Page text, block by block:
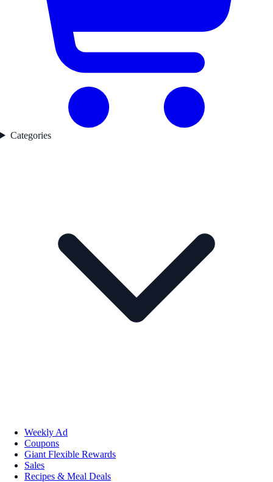
Categories
Weekly Ad
Coupons
Giant Flexible Rewards
Sales
Recipes & Meal Deals